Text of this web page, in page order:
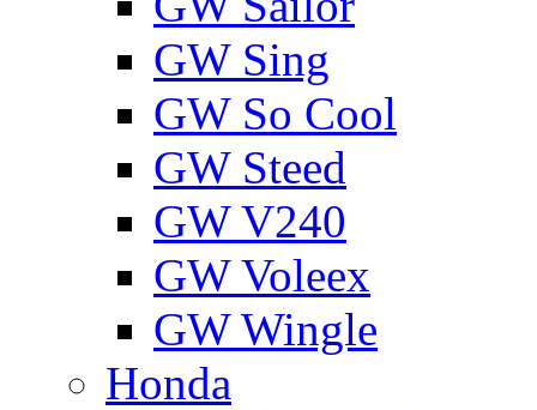
GW Sing
GW So Cool
GW Steed
GW V240
GW Voleex
GW Wingle
Honda